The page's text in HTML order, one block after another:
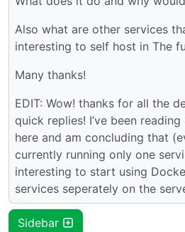
Also what are other services
interesting to self host in The
Many thanks!
EDIT: Wow! thanks for all the
quick replies! I’ve been
here and am concluding that
currently running only one
interesting to start using
services seperately on the
Sidebar